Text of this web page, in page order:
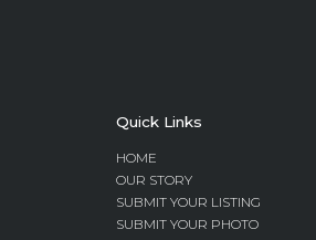
Quick Links
HOME
OUR STORY
SUBMIT YOUR LISTING
SUBMIT YOUR PHOTO